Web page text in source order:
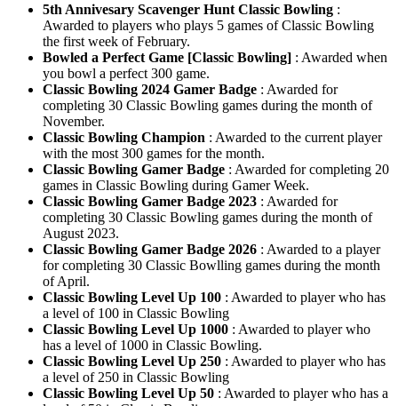
5th Annivesary Scavenger Hunt Classic Bowling :
Awarded to players who plays 5 games of Classic Bowling
the first week of February.
Bowled a Perfect Game [Classic Bowling] : Awarded when
you bowl a perfect 300 game.
Classic Bowling 2024 Gamer Badge : Awarded for
completing 30 Classic Bowling games during the month of
November.
Classic Bowling Champion : Awarded to the current player
with the most 300 games for the month.
Classic Bowling Gamer Badge : Awarded for completing 20
games in Classic Bowling during Gamer Week.
Classic Bowling Gamer Badge 2023 : Awarded for
completing 30 Classic Bowling games during the month of
August 2023.
Classic Bowling Gamer Badge 2026 : Awarded to a player
for completing 30 Classic Bowlling games during the month
of April.
Classic Bowling Level Up 100 : Awarded to player who has
a level of 100 in Classic Bowling
Classic Bowling Level Up 1000 : Awarded to player who
has a level of 1000 in Classic Bowling.
Classic Bowling Level Up 250 : Awarded to player who has
a level of 250 in Classic Bowling
Classic Bowling Level Up 50 : Awarded to player who has a